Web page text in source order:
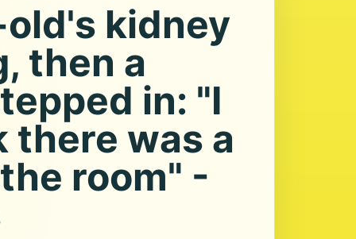
kidney
then a
in: "I
there was a
room" -